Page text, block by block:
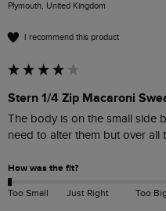
Plymouth, United Kingdom
I recommend this product
Stern 1/4 Zip Macaroni
The body is on the small side
need to alter them but over all
How was the fit?
Too Small Just Right Too Big